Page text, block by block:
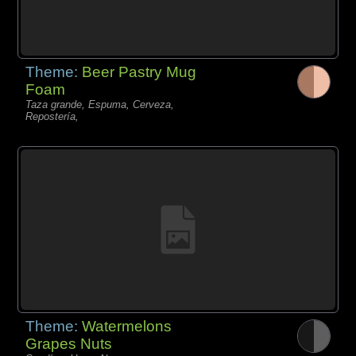
Theme: Beer Pastry Mug
Foam
Taza grande, Espuma, Cerveza,
Repostería,
Theme:Watermelons
Grapes Nuts